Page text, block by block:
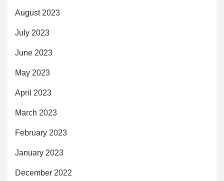
August 2023
July 2023
June 2023
May 2023
April 2023
March 2023
February 2023
January 2023
December 2022